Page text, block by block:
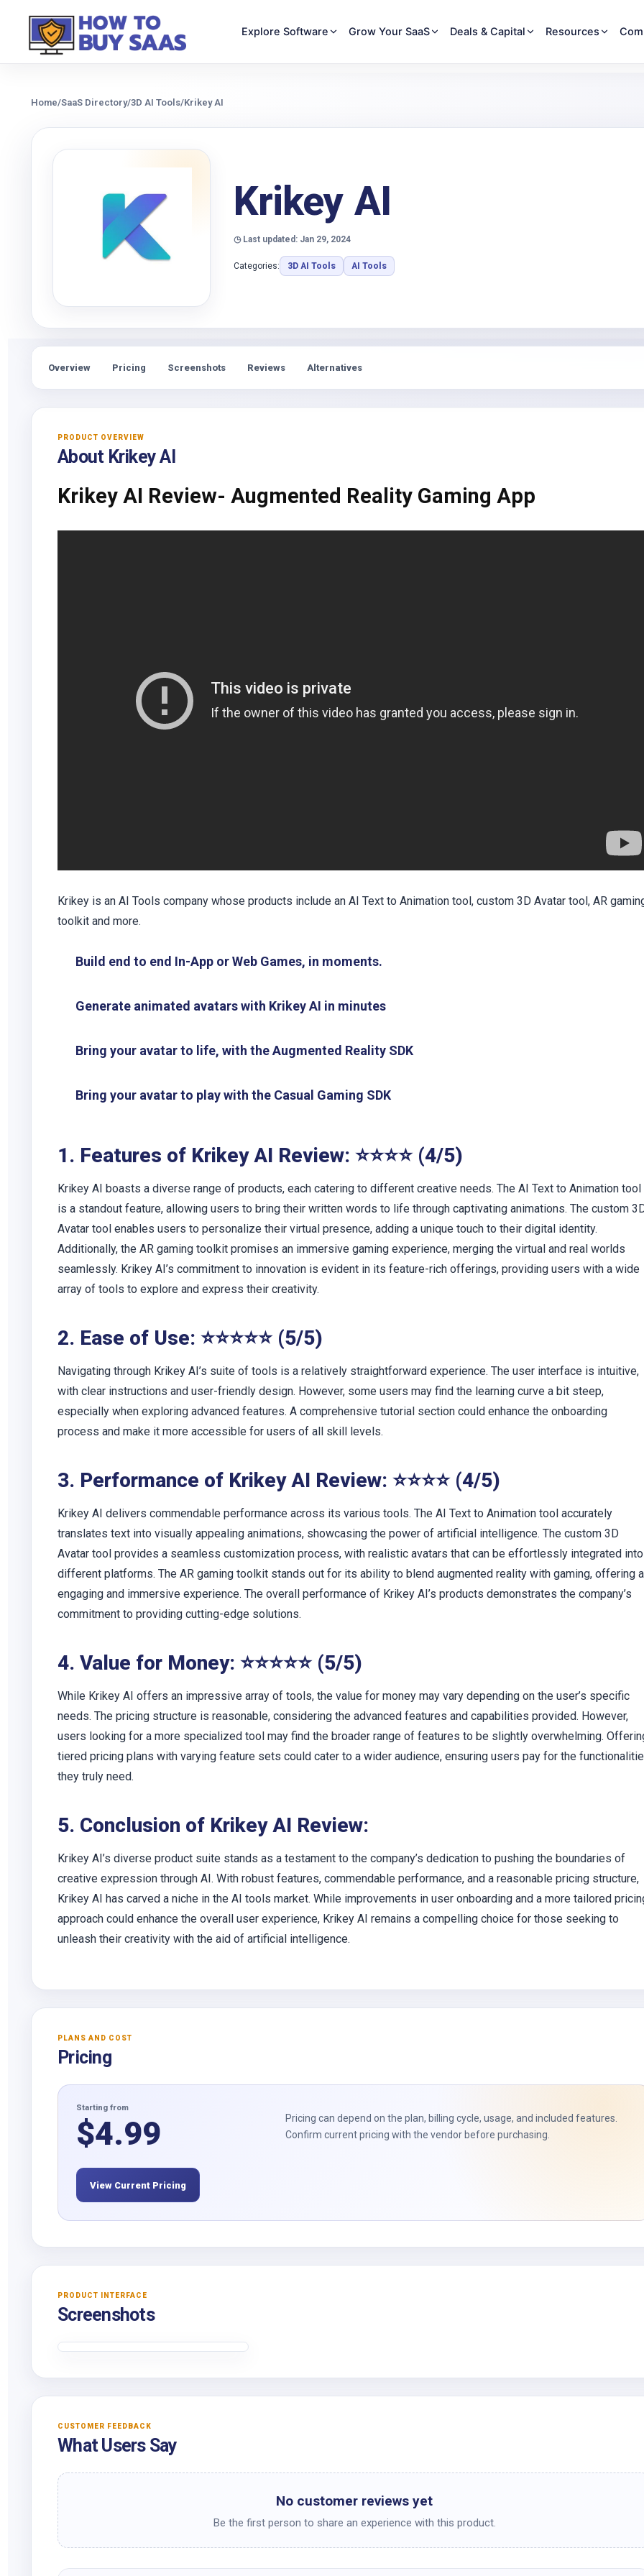
Explore Software Grow Your SaaS Deals & Capital Resources
Home/SaaS Directory/3D AI Tools/Krikey AI
Krikey AI
◷ Last updated: Jan 29, 2024
Categories: 3D AI Tools AI Tools
Overview Pricing Screenshots Reviews Alternatives
PRODUCT OVERVIEW
About Krikey AI
Krikey AI Review- Augmented Reality Gaming App
Krikey is an AI Tools company whose products include an AI Text to Animation tool, custom 3D Avatar tool, AR
toolkit and more.
Build end to end In-App or Web Games, in moments.
Generate animated avatars with Krikey AI in minutes
Bring your avatar to life, with the Augmented Reality SDK
Bring your avatar to play with the Casual Gaming SDK
1. Features of Krikey AI Review: ⭐⭐⭐⭐ (4/5)
Krikey AI boasts a diverse range of products, each catering to different creative needs. The AI Text to Animation tool
is a standout feature, allowing users to bring their written words to life through captivating animations. The custom
Avatar tool enables users to personalize their virtual presence, adding a unique touch to their digital identity.
Additionally, the AR gaming toolkit promises an immersive gaming experience, merging the virtual and real worlds
seamlessly. Krikey AI’s commitment to innovation is evident in its feature-rich offerings, providing users with a wide
array of tools to explore and express their creativity.
2. Ease of Use: ⭐⭐⭐⭐⭐ (5/5)
Navigating through Krikey AI’s suite of tools is a relatively straightforward experience. The user interface is intuitive,
with clear instructions and user-friendly design. However, some users may find the learning curve a bit steep,
especially when exploring advanced features. A comprehensive tutorial section could enhance the onboarding
process and make it more accessible for users of all skill levels.
3. Performance of Krikey AI Review: ⭐⭐⭐⭐ (4/5)
Krikey AI delivers commendable performance across its various tools. The AI Text to Animation tool accurately
translates text into visually appealing animations, showcasing the power of artificial intelligence. The custom 3D
Avatar tool provides a seamless customization process, with realistic avatars that can be effortlessly integrated into
different platforms. The AR gaming toolkit stands out for its ability to blend augmented reality with gaming, offering
engaging and immersive experience. The overall performance of Krikey AI’s products demonstrates the company’s
commitment to providing cutting-edge solutions.
4. Value for Money: ⭐⭐⭐⭐⭐ (5/5)
While Krikey AI offers an impressive array of tools, the value for money may vary depending on the user’s specific
needs. The pricing structure is reasonable, considering the advanced features and capabilities provided. However,
users looking for a more specialized tool may find the broader range of features to be slightly overwhelming.
tiered pricing plans with varying feature sets could cater to a wider audience, ensuring users pay for the
they truly need.
5. Conclusion of Krikey AI Review:
Krikey AI’s diverse product suite stands as a testament to the company’s dedication to pushing the boundaries of
creative expression through AI. With robust features, commendable performance, and a reasonable pricing structure,
Krikey AI has carved a niche in the AI tools market. While improvements in user onboarding and a more tailored
approach could enhance the overall user experience, Krikey AI remains a compelling choice for those seeking to
unleash their creativity with the aid of artificial intelligence.
PLANS AND COST
Pricing
Starting from
$4.99
Pricing can depend on the plan, billing cycle, usage, and included features.
Confirm current pricing with the vendor before purchasing.
View Current Pricing
PRODUCT INTERFACE
Screenshots
CUSTOMER FEEDBACK
What Users Say
No customer reviews yet
Be the first person to share an experience with this product.